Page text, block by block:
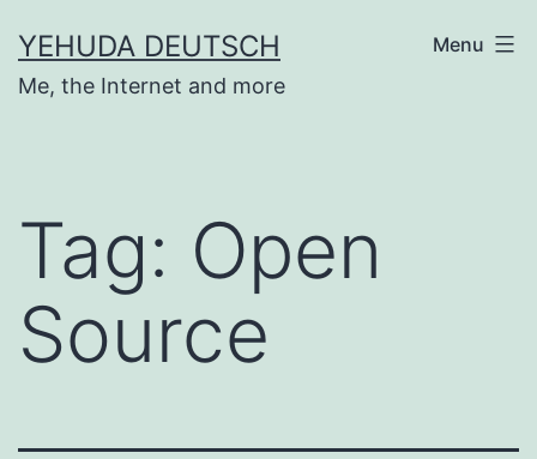
to
content
YEHUDA DEUTSCH
Me, the Internet and more
Menu
Tag: Open
Source